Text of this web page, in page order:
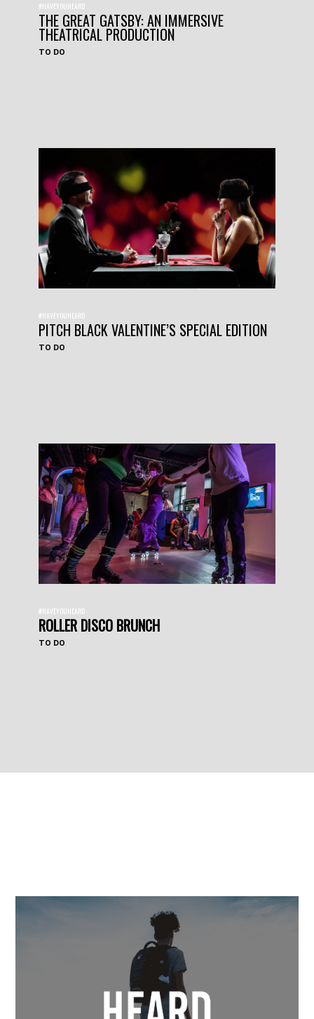
#HAVEYOUHEARD
THE GREAT GATSBY: AN IMMERSIVE
THEATRICAL PRODUCTION
TO DO
#HAVEYOUHEARD
PITCH BLACK VALENTINE’S SPECIAL EDITION
TO DO
#HAVEYOUHEARD
ROLLER DISCO BRUNCH
TO DO